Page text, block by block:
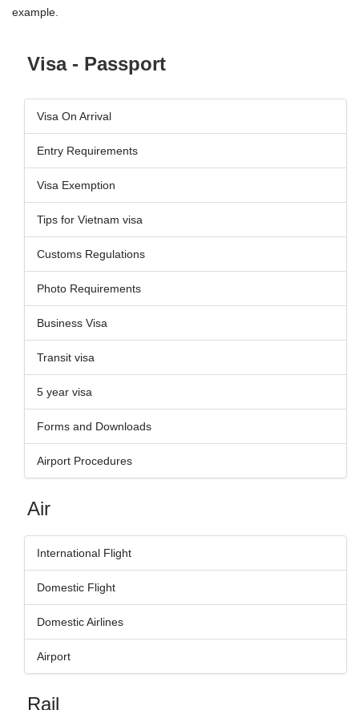
example.
Visa - Passport
Visa On Arrival
Entry Requirements
Visa Exemption
Tips for Vietnam visa
Customs Regulations
Photo Requirements
Business Visa
Transit visa
5 year visa
Forms and Downloads
Airport Procedures
Air
International Flight
Domestic Flight
Domestic Airlines
Airport
Rail